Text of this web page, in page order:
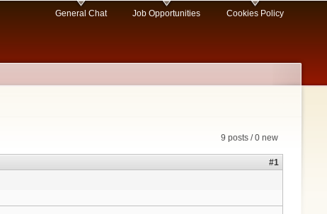
General Chat Job Opportunities Cookies Policy
9 posts / 0 new
#1